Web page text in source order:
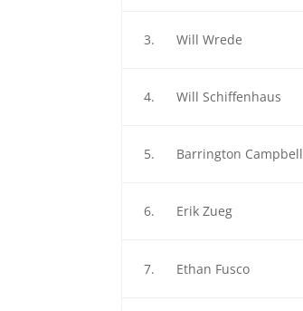
3. Will Wrede
4. Will Schiffenhaus
5. Barrington Campbell
6. Erik Zueg
7. Ethan Fusco